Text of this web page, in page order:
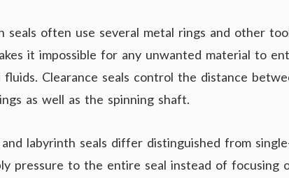
seals often use several metal rings and other
it impossible for any unwanted material to
fluids. Clearance seals control the distance
as well as the spinning shaft.
and labyrinth seals differ distinguished from
pressure to the entire seal instead of focusing